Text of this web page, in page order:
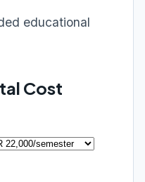
educational
Cost